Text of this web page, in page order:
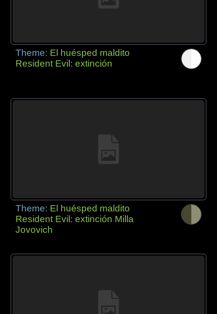
Theme: El huésped maldito
Resident Evil: extinción
Theme: El huésped maldito
Resident Evil: extinción Milla
Jovovich